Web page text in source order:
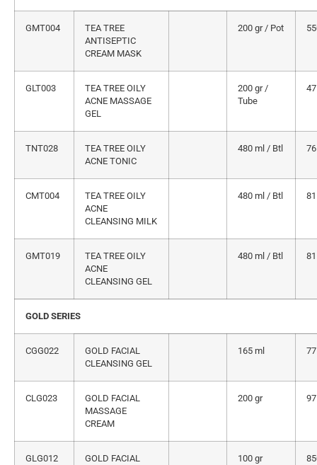
GMT004
TEA TREE
ANTISEPTIC
CREAM MASK
200 gr / Pot
GLT003
TEA TREE OILY
ACNE MASSAGE
GEL
200 gr /
Tube
TNT028
TEA TREE OILY
ACNE TONIC
480 ml / Btl
CMT004
TEA TREE OILY
ACNE
CLEANSING MILK
480 ml / Btl
GMT019
TEA TREE OILY
ACNE
CLEANSING GEL
480 ml / Btl
GOLD SERIES
CGG022
GOLD FACIAL
CLEANSING GEL
165 ml
CLG023
GOLD FACIAL
MASSAGE
CREAM
200 gr
GLG012
GOLD FACIAL
100 gr